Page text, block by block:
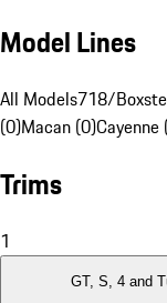
Model Lines
All Models718/
(0)Macan (0)Cayenne
Trims
1
GT, S, 4 and